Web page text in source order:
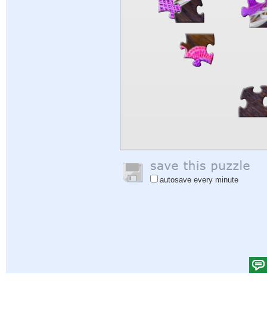
autosave every minute